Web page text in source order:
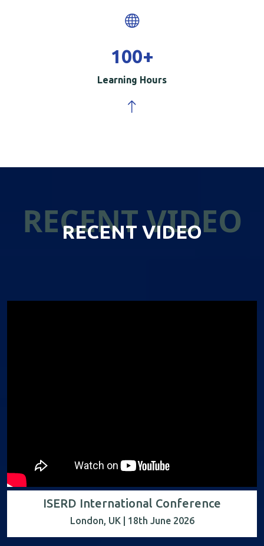
100+
Learning Hours
RECENT VIDEO
RECENT VIDEO
ISERD International Conference
London, UK | 18th June 2026